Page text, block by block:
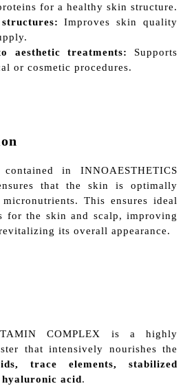
for a healthy skin structure.
Improves skin quality
aesthetic treatments:
Supports
or cosmetic procedures.
in INNOAESTHETICS
that the skin is optimally
This ensures ideal
for the skin and scalp, improving
its overall appearance.
COMPLEX is a highly
that intensively nourishes the
trace elements, stabilized
acid.